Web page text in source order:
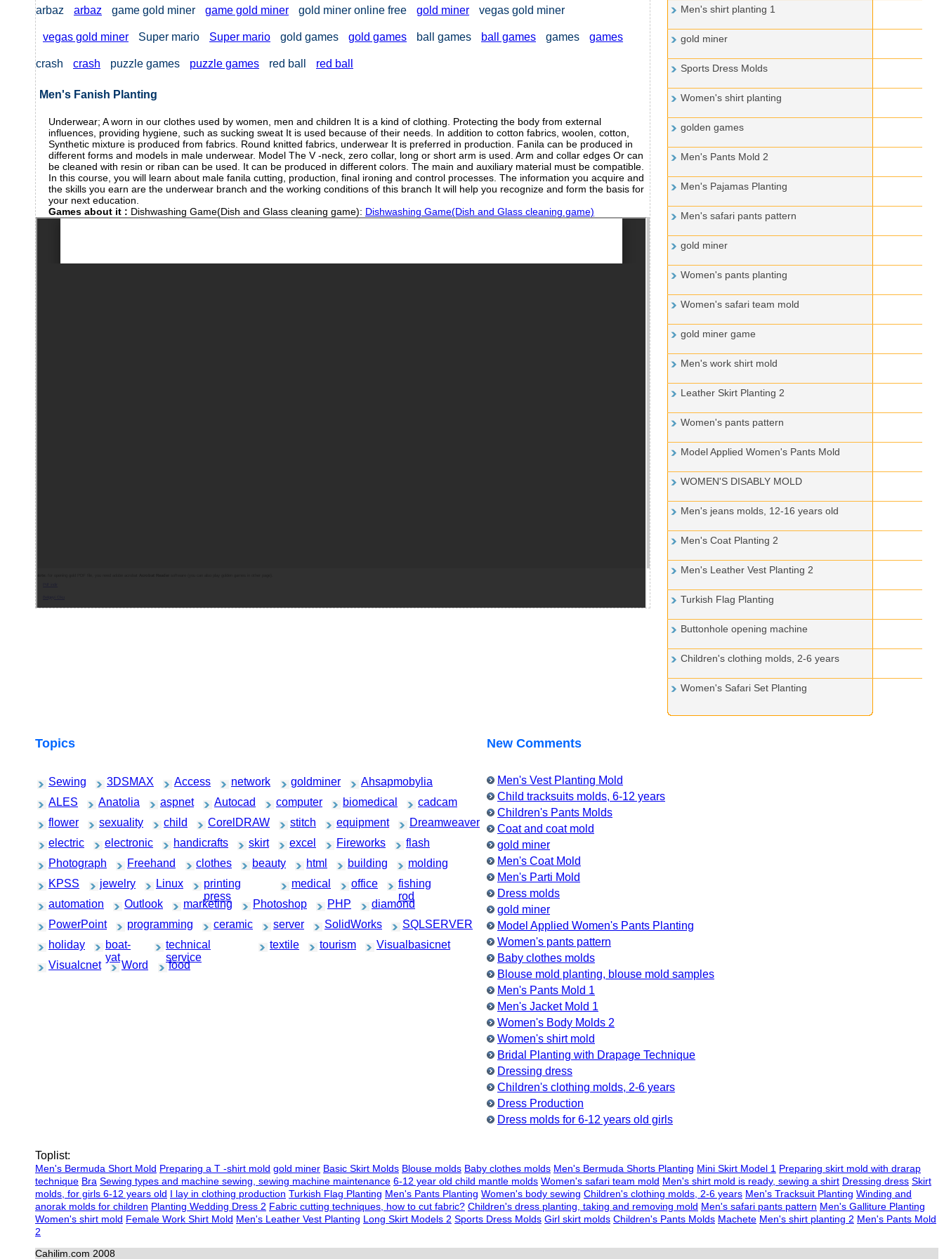
arbaz arbaz game gold miner game gold miner gold miner online free gold miner vegas gold miner
vegas gold miner Super mario Super mario gold games gold games ball games ball games games games
crash crash puzzle games puzzle games red ball red ball
Men's Fanish Planting
Underwear; A worn in our clothes used by women, men and children It is a kind of clothing. Protecting the body from external
influences, providing hygiene, such as sucking sweat It is used because of their needs. In addition to cotton fabrics, woolen, cotton,
Synthetic mixture is produced from fabrics. Round knitted fabrics, underwear It is preferred in production. Fanila can be produced in
different forms and models in male underwear. Model The V -neck, zero collar, long or short arm is used. Arm and collar edges Or can
be cleaned with resin or riban can be used. It can be produced in different colors. The main and auxiliary material must be compatible.
In this course, you will learn about male fanila cutting, production, final ironing and control processes. The information you acquire and
the skills you earn are the underwear branch and the working conditions of this branch It will help you recognize and form the basis for
your next education.
Games about it : Dishwashing Game(Dish and Glass cleaning game): Dishwashing Game(Dish and Glass cleaning game)
Men's shirt planting 1
gold miner
Sports Dress Molds
Women's shirt planting
golden games
Men's Pants Mold 2
Men's Pajamas Planting
Men's safari pants pattern
gold miner
Women's pants planting
Women's safari team mold
gold miner game
Men's work shirt mold
Leather Skirt Planting 2
Women's pants pattern
Model Applied Women's Pants Mold
WOMEN'S DISABLY MOLD
Men's jeans molds, 12-16 years old
Men's Coat Planting 2
Men's Leather Vest Planting 2
Turkish Flag Planting
Buttonhole opening machine
Children's clothing molds, 2-6 years
Women's Safari Set Planting
Topics
Sewing 3DSMAX Access network goldminer
Ahsapmobylia
ALES
Anatolia aspnet Autocad computer biomedical
cadcam
flower
sexuality child CorelDRAW stitch equipment
Dreamweaver
electric
electronic handicrafts skirt excel Fireworks
flash
Photograph
Freehand clothes beauty html building
molding
KPSS
jewelry Linux
printing
press
medical office
fishing
rod
automation Outlook marketing Photoshop PHP
diamond
PowerPoint
programming ceramic server SolidWorks
SQLSERVER
holiday
boat-
yat
technical
service
textile tourism
Visualbasicnet
Visualcnet
Word food
New Comments
Men's Vest Planting Mold
Child tracksuits molds, 6-12 years
Children's Pants Molds
Coat and coat mold
gold miner
Men's Coat Mold
Men's Parti Mold
Dress molds
gold miner
Model Applied Women's Pants Planting
Women's pants pattern
Baby clothes molds
Blouse mold planting, blouse mold samples
Men's Pants Mold 1
Men's Jacket Mold 1
Women's Body Molds 2
Women's shirt mold
Bridal Planting with Drapage Technique
Dressing dress
Children's clothing molds, 2-6 years
Dress Production
Dress molds for 6-12 years old girls
Toplist:
Men's Bermuda Short Mold Preparing a T -shirt mold gold miner Basic Skirt Molds Blouse molds Baby clothes molds Men's Bermuda Shorts Planting Mini Skirt Model 1 Preparing skirt mold with drarap
technique Bra Sewing types and machine sewing, sewing machine maintenance 6-12 year old child mantle molds Women's safari team mold Men's shirt mold is ready, sewing a shirt Dressing dress Skirt
molds, for girls 6-12 years old I lay in clothing production Turkish Flag Planting Men's Pants Planting Women's body sewing Children's clothing molds, 2-6 years Men's Tracksuit Planting Winding and
anorak molds for children Planting Wedding Dress 2 Fabric cutting techniques, how to cut fabric? Children's dress planting, taking and removing mold Men's safari pants pattern Men's Galliture Planting
Women's shirt mold Female Work Shirt Mold Men's Leather Vest Planting Long Skirt Models 2 Sports Dress Molds Girl skirt molds Children's Pants Molds Machete Men's shirt planting 2 Men's Pants Mold
2
Cahilim.com 2008